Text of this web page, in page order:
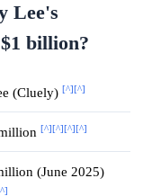
Lee's
billion?
(Cluely) [^] [^]
[^] [^] [^] [^]
(June 2025)